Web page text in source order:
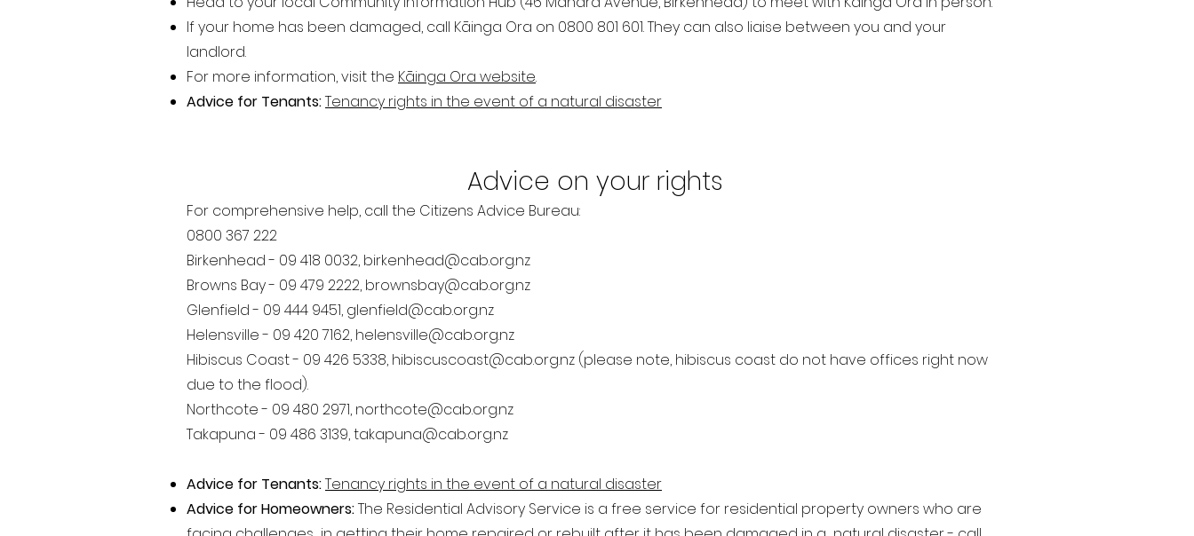
If your home has been damaged, call Kāinga Ora on 0800 801 601. They can also liaise between you and your
landlord.
For more information, visit the K​āinga Ora website.
Advice for Tenants:Tenancy rights in the event of a natural disaster
Advice on your rights
For comprehensive help, call the Citizens Advice Bureau:
0800 367 222
Birkenhead - 09 418 0032, birkenhead@cab.org.nz
Browns Bay - 09 479 2222, brownsbay@cab.org.nz
Glenfield - 09 444 9451, glenfield@cab.org.nz
Helensville - 09 420 7162, helensville@cab.org.nz
Hibiscus Coast - 09 426 5338, hibiscuscoast@cab.org.nz (please note, hibiscus coast do not have offices right now
due to the flood).
Northcote - 09 480 2971, northcote@cab.org.nz
Takapuna - 09 486 3139,takapuna@cab.org.nz
Advice for Tenants:Tenancy rights in the event of a natural disaster
Advice for Homeowners:The Residential Advisory Service is a free service for residential property owners who are